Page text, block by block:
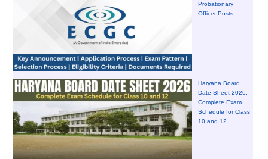
Probationary
Officer Posts
Haryana Board
Date Sheet 2026:
Complete Exam
Schedule for Class
10 and 12